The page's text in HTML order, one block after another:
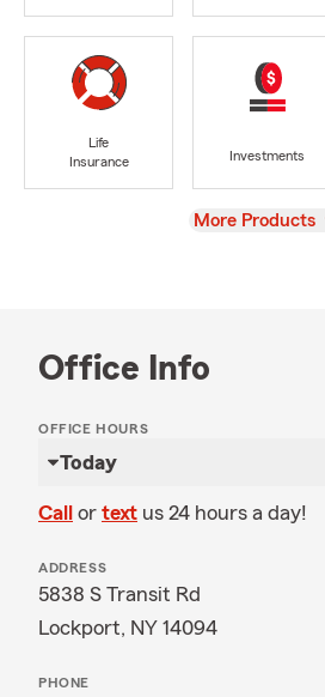
Life
Insurance
Investments
View
More Products
Office Info
OFFICE HOURS
Today
Call or text us 24 hours a day!
ADDRESS
5838 S Transit Rd
Lockport, NY 14094
PHONE